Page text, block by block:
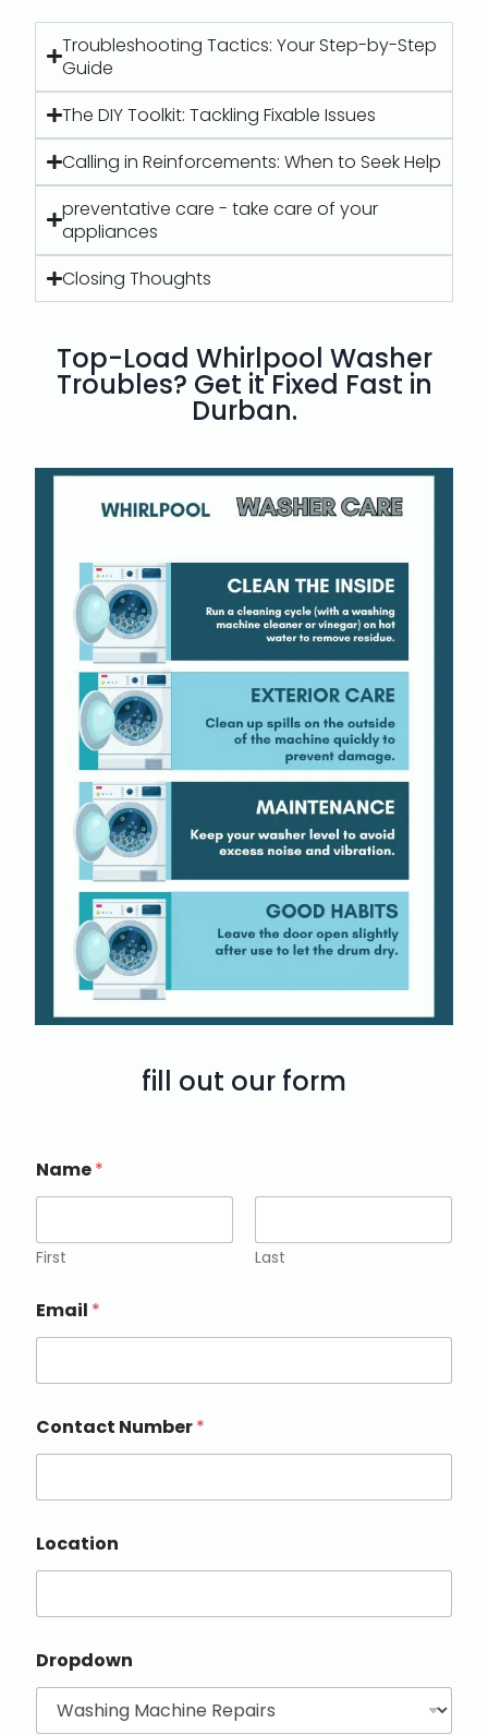
Troubleshooting Tactics: Your Step-by-Step
Guide
The DIY Toolkit: Tackling Fixable Issues
Calling in Reinforcements: When to Seek Help
preventative care - take care of your
appliances
Closing Thoughts
Top-Load Whirlpool Washer
Troubles? Get it Fixed Fast in
Durban.
fill out our form
Name*
First Last
Email *
Contact Number*
Location
Dropdown